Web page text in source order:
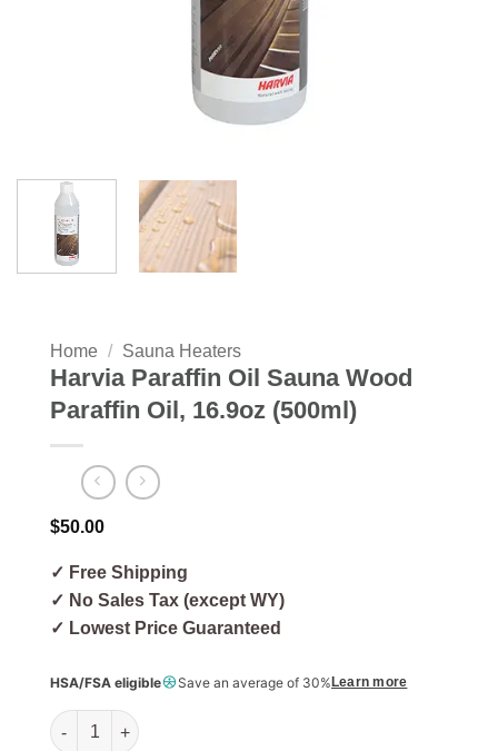
Home / Sauna Heaters
Harvia Paraffin Oil Sauna Wood
Paraffin Oil, 16.9oz (500ml)
$50.00
✓ Free Shipping
✓ No Sales Tax (except WY)
✓ Lowest Price Guaranteed
HSA/FSA eligible Save an average of 30% Learn more
Harvia Paraffin Oil Sauna Wood Paraffin Oil, 16.9oz